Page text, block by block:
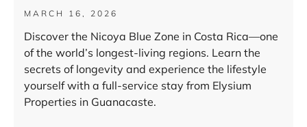
MARCH 16, 2026
Discover the Nicoya Blue Zone in Costa Rica—one
of the world’s longest-living regions. Learn the
secrets of longevity and experience the lifestyle
yourself with a full-service stay from Elysium
Properties in Guanacaste.